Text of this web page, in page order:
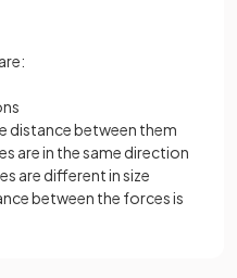
distance between them
are in the same direction
are different in size
between the forces is